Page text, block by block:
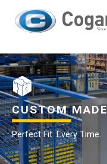
Products
How We Work
Shopping Tools
EN FR
CUSTOM MADE
Perfect Fit. Every Time.